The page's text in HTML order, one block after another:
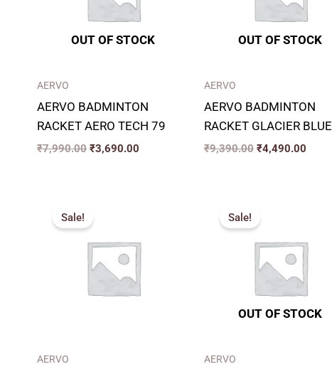
OUT OF STOCK
AERVO
AERVO BADMINTON
RACKET AERO TECH 79
₹7,990.00 ₹3,690.00
OUT OF STOCK
AERVO
AERVO BADMINTON
RACKET GLACIER BLUE
₹9,390.00 ₹4,490.00
Sale!
AERVO
was:
OUT OF STOCK
Sale!
AERVO
was: